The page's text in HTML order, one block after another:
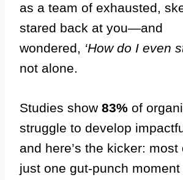
as a team of exhausted,
stared back at you—and
wondered, ‘How do I even
not alone.
Studies show 83% of
struggle to develop
and here’s the kicker: most
just one gut-punch